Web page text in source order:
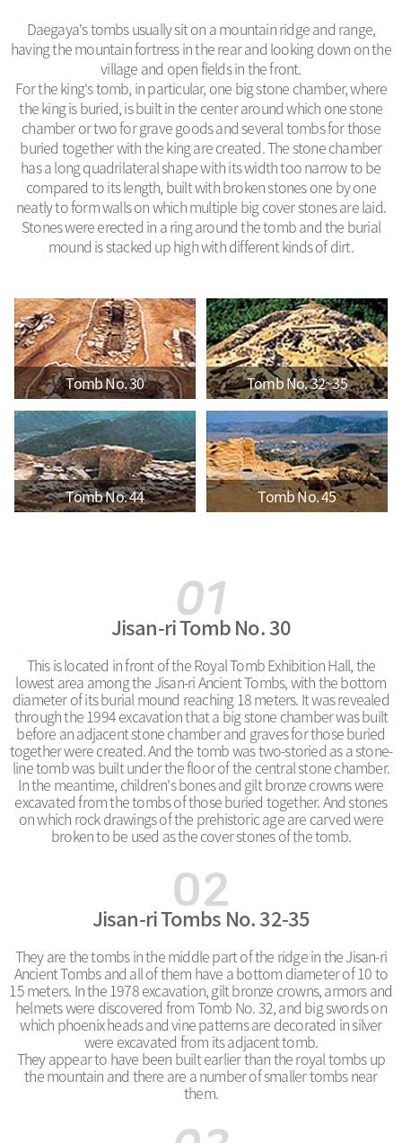
Daegaya's tombs usually sit on a mountain ridge and range,
having the mountain fortress in the rear and looking down on the
village and open fields in the front.
For the king's tomb, in particular, one big stone chamber, where
the king is buried, is built in the center around which one stone
chamber or two for grave goods and several tombs for those
buried together with the king are created. The stone chamber
has a long quadrilateral shape with its width too narrow to be
compared to its length, built with broken stones one by one
neatly to form walls on which multiple big cover stones are laid.
Stones were erected in a ring around the tomb and the burial
mound is stacked up high with different kinds of dirt.
Tomb No. 30 Tomb No. 32~35
Tomb No. 44 Tomb No. 45
Jisan-ri Tomb No. 30
This is located in front of the Royal Tomb Exhibition Hall, the
lowest area among the Jisan-ri Ancient Tombs, with the bottom
diameter of its burial mound reaching 18 meters. It was revealed
through the 1994 excavation that a big stone chamber was built
before an adjacent stone chamber and graves for those buried
together were created. And the tomb was two-storied as a stone-
line tomb was built under the floor of the central stone chamber.
In the meantime, children's bones and gilt bronze crowns were
excavated from the tombs of those buried together. And stones
on which rock drawings of the prehistoric age are carved were
broken to be used as the cover stones of the tomb.
Jisan-ri Tombs No. 32-35
They are the tombs in the middle part of the ridge in the Jisan-ri
Ancient Tombs and all of them have a bottom diameter of 10 to
15 meters. In the 1978 excavation, gilt bronze crowns, armors and
helmets were discovered from Tomb No. 32, and big swords on
which phoenix heads and vine patterns are decorated in silver
were excavated from its adjacent tomb.
They appear to have been built earlier than the royal tombs up
the mountain and there are a number of smaller tombs near
them.